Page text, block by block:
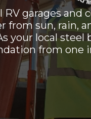
garages and
from sun, rain,
your local steel
from one